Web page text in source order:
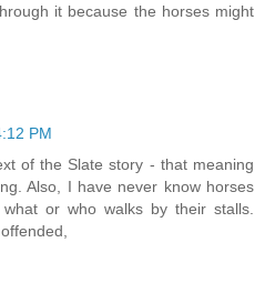
it because the horses might
PM
of the Slate story - that meaning
Also, I have never know horses
or who walks by their stalls.